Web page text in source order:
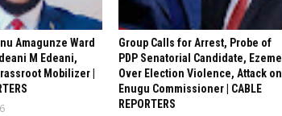
Amagunze Ward
M Edeani,
Mobilizer |
Group Calls for Arrest, Probe of
PDP Senatorial Candidate, Ezeme
Over Election Violence, Attack on
Enugu Commissioner | CABLE
REPORTERS